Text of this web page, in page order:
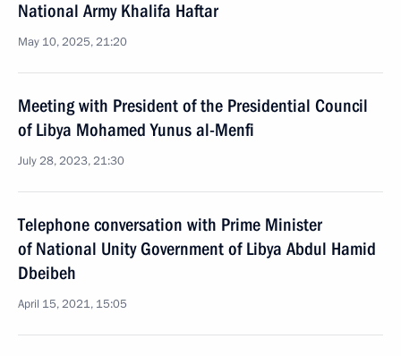
National Army Khalifa Haftar
May 10, 2025, 21:20
Meeting with President of the Presidential Council
of Libya Mohamed Yunus al-Menfi
July 28, 2023, 21:30
Telephone conversation with Prime Minister
of National Unity Government of Libya Abdul Hamid
Dbeibeh
April 15, 2021, 15:05